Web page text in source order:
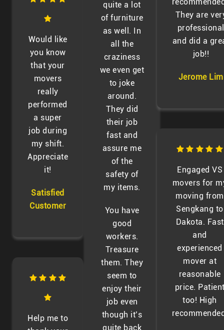
Would like
you know
that your
movers
really
performed
a super
job during
my shift.
Appreciate
it!
Satisfied
Customer
Help me to
quite a lot
of furniture
as well. In
all the
craziness
we even get
to joke
around.
They did
their job
fast and
assure me
of the
safety of
my items.
You have
good
workers.
Treasure
them. They
seem to
enjoy their
job even
though it’s
quite back
They are
professional
and did a
job!!
Jerome Lim
Engaged VS
movers for
moving from
Sengkang to
Dakota. Fast
and
experienced
mover at
reasonable
price.
too! High